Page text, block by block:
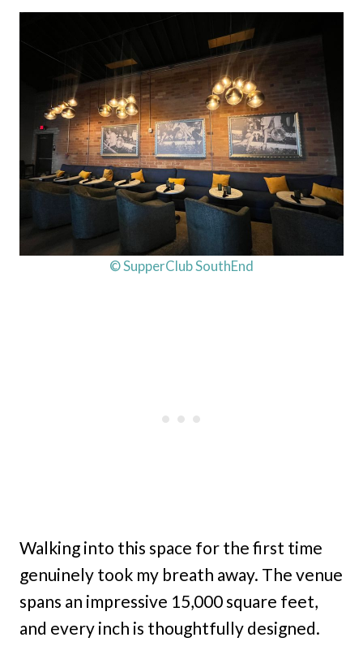
© SupperClub SouthEnd
Walking into this space for the first time
genuinely took my breath away. The venue
spans an impressive 15,000 square feet,
and every inch is thoughtfully designed.